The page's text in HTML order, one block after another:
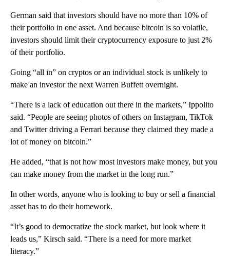
German said that investors should have no more than 10% of
their portfolio in one asset. And because bitcoin is so volatile,
investors should limit their cryptocurrency exposure to just 2%
of their portfolio.
Going “all in” on cryptos or an individual stock is unlikely to
make an investor the next Warren Buffett overnight.
“There is a lack of education out there in the markets,” Ippolito
said. “People are seeing photos of others on Instagram, TikTok
and Twitter driving a Ferrari because they claimed they made a
lot of money on bitcoin.”
He added, “that is not how most investors make money, but you
can make money from the market in the long run.”
In other words, anyone who is looking to buy or sell a financial
asset has to do their homework.
“It’s good to democratize the stock market, but look where it
leads us,” Kirsch said. “There is a need for more market
literacy.”